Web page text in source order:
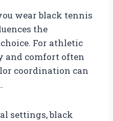
wear black tennis
the
For athletic
comfort often
coordination can
settings, black